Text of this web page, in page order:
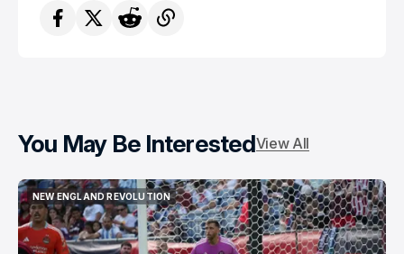
You May Be InterestedView All
NEW ENGLAND REVOLUTION
NEW ENGLAND REVOLUTION